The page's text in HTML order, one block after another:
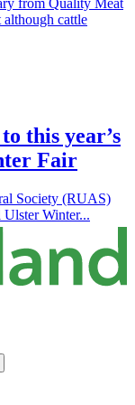
from Quality Meat
cattle
this year’s
Fair
Society (RUAS)
Ulster Winter...